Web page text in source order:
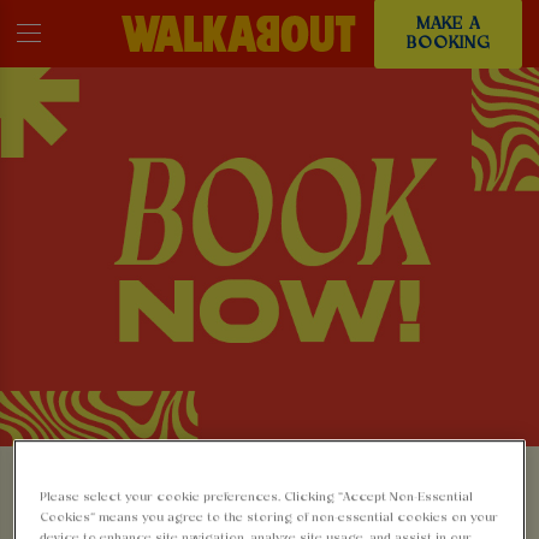
MAKE A
BOOKING
MAKE A BOOKING AT
Please select your cookie preferences. Clicking “Accept Non-Essential
Cookies” means you agree to the storing of non-essential cookies on your